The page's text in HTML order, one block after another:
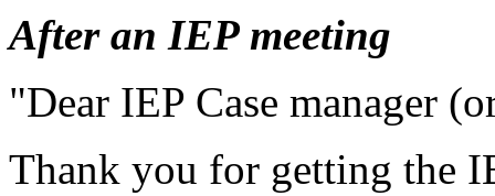
After an IEP meeting
"Dear IEP Case manager
Thank you for getting the